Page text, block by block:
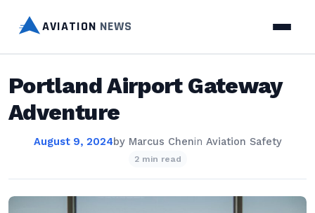
AVIATION NEWS
Portland Airport Gateway
Adventure
August 9, 2024by Marcus Chenin Aviation Safety
2 min read